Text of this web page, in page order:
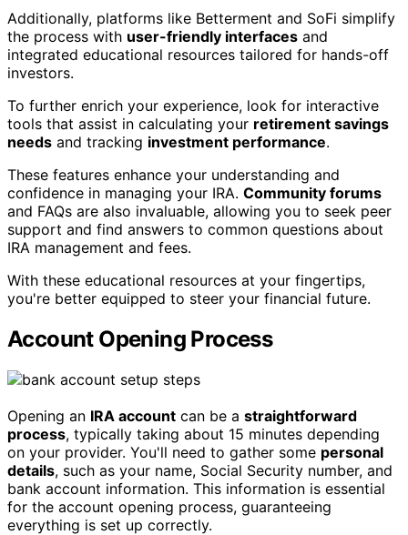
Additionally, platforms like Betterment and SoFi simplify
the process with user-friendly interfaces and
integrated educational resources tailored for hands-off
investors.
To further enrich your experience, look for interactive
tools that assist in calculating your retirement savings
needs and tracking investment performance.
These features enhance your understanding and
confidence in managing your IRA. Community forums
and FAQs are also invaluable, allowing you to seek peer
support and find answers to common questions about
IRA management and fees.
With these educational resources at your fingertips,
you're better equipped to steer your financial future.
Account Opening Process
Opening an IRA account can be a straightforward
process, typically taking about 15 minutes depending
on your provider. You'll need to gather some personal
details, such as your name, Social Security number, and
bank account information. This information is essential
for the account opening process, guaranteeing
everything is set up correctly.